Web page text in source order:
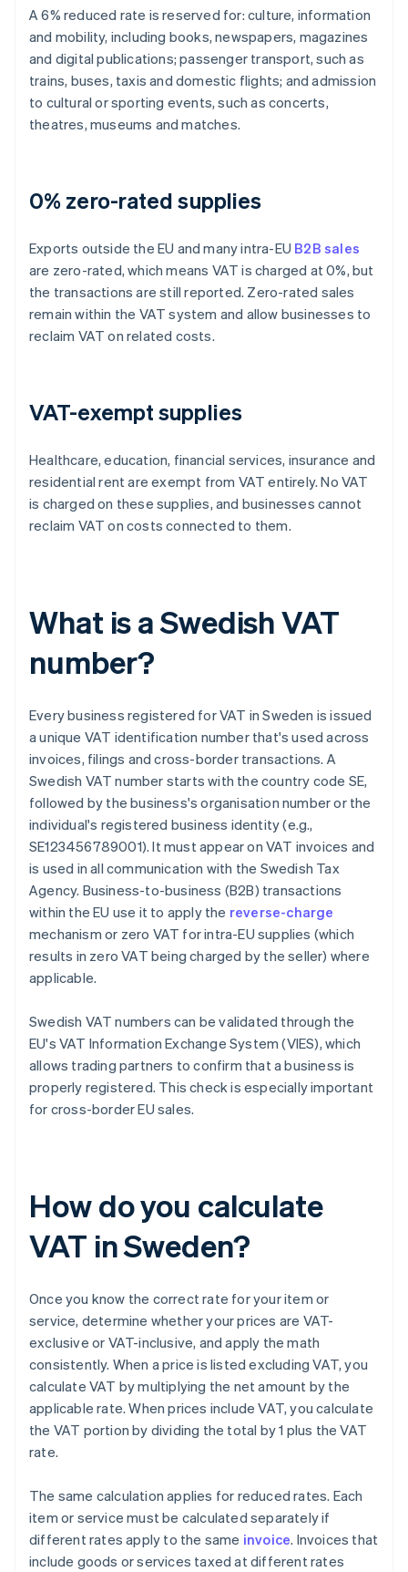
A 6% reduced rate is reserved for: culture, information
and mobility, including books, newspapers, magazines
and digital publications; passenger transport, such as
trains, buses, taxis and domestic flights; and admission
to cultural or sporting events, such as concerts,
theatres, museums and matches.
0% zero-rated supplies
Exports outside the EU and many intra-EU B2B sales
are zero-rated, which means VAT is charged at 0%, but
the transactions are still reported. Zero-rated sales
remain within the VAT system and allow businesses to
reclaim VAT on related costs.
VAT-exempt supplies
Healthcare, education, financial services, insurance and
residential rent are exempt from VAT entirely. No VAT
is charged on these supplies, and businesses cannot
reclaim VAT on costs connected to them.
What is a Swedish VAT
number?
Every business registered for VAT in Sweden is issued
a unique VAT identification number that's used across
invoices, filings and cross-border transactions. A
Swedish VAT number starts with the country code SE,
followed by the business's organisation number or the
individual's registered business identity (e.g.,
SE123456789001). It must appear on VAT invoices and
is used in all communication with the Swedish Tax
Agency. Business-to-business (B2B) transactions
within the EU use it to apply the reverse-charge
mechanism or zero VAT for intra-EU supplies (which
results in zero VAT being charged by the seller) where
applicable.
Swedish VAT numbers can be validated through the
EU's VAT Information Exchange System (VIES), which
allows trading partners to confirm that a business is
properly registered. This check is especially important
for cross-border EU sales.
How do you calculate
VAT in Sweden?
Once you know the correct rate for your item or
service, determine whether your prices are VAT-
exclusive or VAT-inclusive, and apply the math
consistently. When a price is listed excluding VAT, you
calculate VAT by multiplying the net amount by the
applicable rate. When prices include VAT, you calculate
the VAT portion by dividing the total by 1 plus the VAT
rate.
The same calculation applies for reduced rates. Each
item or service must be calculated separately if
different rates apply to the same invoice. Invoices that
include goods or services taxed at different rates